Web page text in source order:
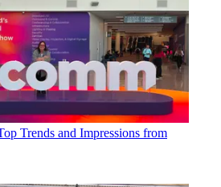
Trends and Impressions from